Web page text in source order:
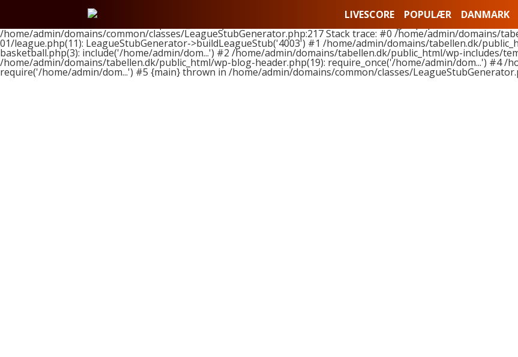
LIVESCORE POPULÆR DANMARK
: Uncaught ArgumentCountError: Too few arguments to function
/home/admin/domains/tabellen.dk/public_html/wp-content/themes/tabellen2018-01/league.php on line 11 and at
/home/admin/domains/common/classes/LeagueStubGenerator.php:217 Stack trace: #0 /home/admin/domains/
01/league.php(11): LeagueStubGenerator->buildLeagueStub('4003') #1 /home/admin/domains/tabellen.dk/
basketball.php(3): include('/home/admin/dom...') #2 /home/admin/domains/tabellen.dk/public_html/wp-includes/
/home/admin/domains/tabellen.dk/public_html/wp-blog-header.php(19): require_once('/home/admin/dom...') #4 /
require('/home/admin/dom...') #5 {main} thrown in /home/admin/domains/common/classes/